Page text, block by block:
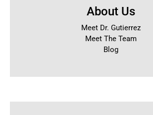
About Us
Meet Dr. Gutierrez
Meet The Team
Blog